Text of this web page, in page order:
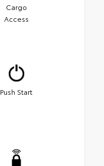
Cargo
Access
Push Start